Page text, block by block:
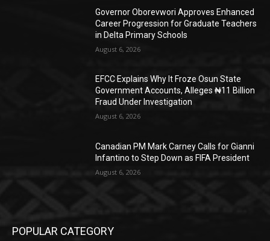
Governor Oborevwori Approves Enhanced
Career Progression for Graduate Teachers
in Delta Primary Schools
August 6, 2026
EFCC Explains Why It Froze Osun State
Government Accounts, Alleges ₦11 Billion
Fraud Under Investigation
August 6, 2026
Canadian PM Mark Carney Calls for Gianni
Infantino to Step Down as FIFA President
August 6, 2026
POPULAR CATEGORY